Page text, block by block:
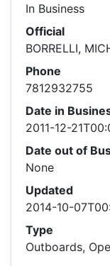
In Business
Official
BORRELLI,
Phone
7812932755
Date in
2011-12-
Date out of
None
Updated
2014-10-
Type
Outboards,